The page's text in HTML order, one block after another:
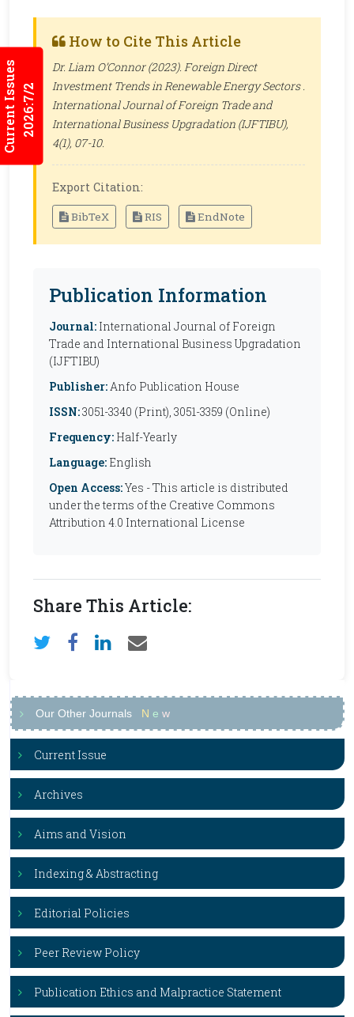
Current Issues2026:7/2
How to Cite This Article
Dr. Liam O’Connor (2023). Foreign Direct
Investment Trends in Renewable Energy Sectors .
International Journal of Foreign Trade and
International Business Upgradation (IJFTIBU),
4(1), 07-10.
Export Citation:
BibTeX RIS EndNote
Publication Information
Journal: International Journal of Foreign
Trade and International Business Upgradation
(IJFTIBU)
Publisher:Anfo Publication House
ISSN:3051-3340 (Print), 3051-3359 (Online)
Frequency: Half-Yearly
Language: English
Open Access:Yes - This article is distributed
under the terms of the Creative Commons
Attribution 4.0 International License
Share This Article:
Our Other Journals N e w
Current Issue
Archives
Aims and Vision
Indexing & Abstracting
Editorial Policies
Peer Review Policy
Publication Ethics and Malpractice Statement